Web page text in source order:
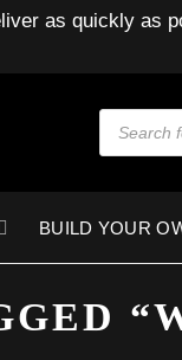
as quickly as
Products
search
BUILD YOUR